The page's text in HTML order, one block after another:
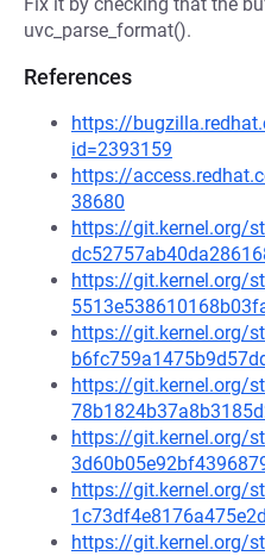
uvc_parse_format().
References
https://
id=2393159
https://
38680
https://git.kernel.org/
https://git.kernel.org/
https://git.kernel.org/
https://git.kernel.org/
https://git.kernel.org/
https://git.kernel.org/
https://git.kernel.org/